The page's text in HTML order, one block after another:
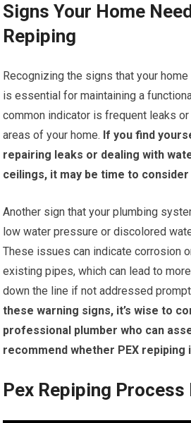
Signs Your Home
Repiping
Recognizing the signs that your
is essential for maintaining a
common indicator is frequent leaks
areas of your home. If you find
repairing leaks or dealing with
ceilings, it may be time to
Another sign that your plumbing
low water pressure or discolored
These issues can indicate corrosion
existing pipes, which can lead to
down the line if not addressed
these warning signs, it’s wise to
professional plumber who can
recommend whether PEX repiping
Pex Repiping Process